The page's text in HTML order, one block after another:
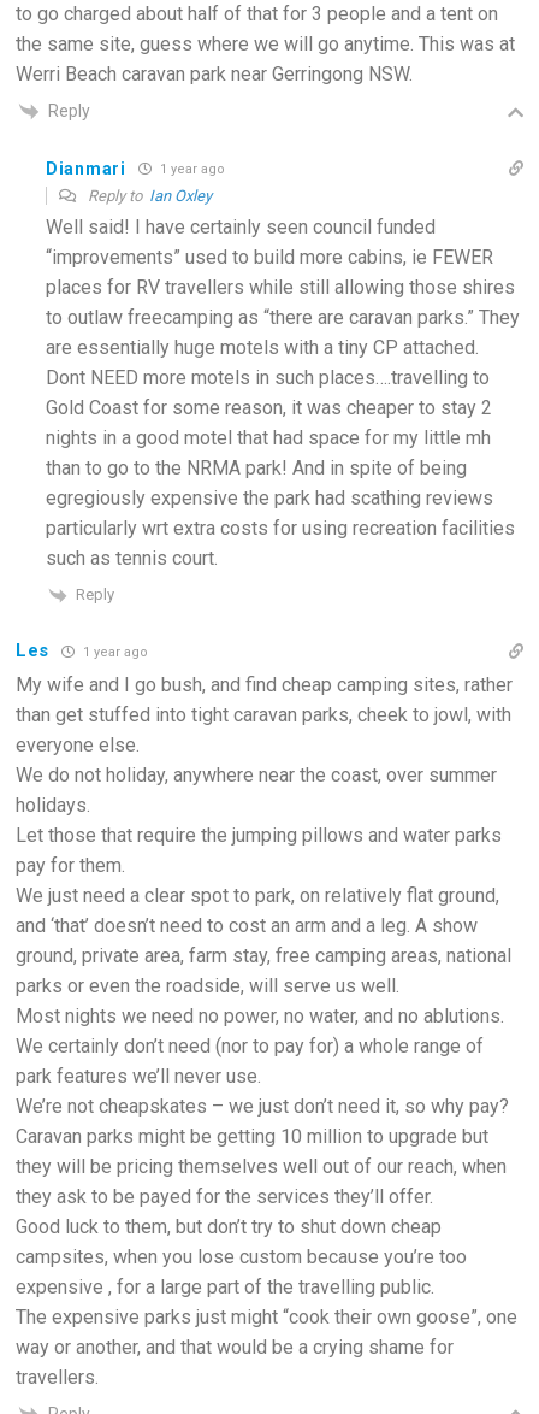
to go charged about half of that for 3 people and a tent on
the same site, guess where we will go anytime. This was at
Werri Beach caravan park near Gerringong NSW.
Reply
Dianmari 1 year ago
Reply to Ian Oxley
Well said! I have certainly seen council funded
“improvements” used to build more cabins, ie FEWER
places for RV travellers while still allowing those shires
to outlaw freecamping as “there are caravan parks.” They
are essentially huge motels with a tiny CP attached.
Dont NEED more motels in such places….travelling to
Gold Coast for some reason, it was cheaper to stay 2
nights in a good motel that had space for my little mh
than to go to the NRMA park! And in spite of being
egregiously expensive the park had scathing reviews
particularly wrt extra costs for using recreation facilities
such as tennis court.
Reply
Les 1 year ago
My wife and I go bush, and find cheap camping sites, rather
than get stuffed into tight caravan parks, cheek to jowl, with
everyone else.
We do not holiday, anywhere near the coast, over summer
holidays.
Let those that require the jumping pillows and water parks
pay for them.
We just need a clear spot to park, on relatively flat ground,
and ‘that’ doesn’t need to cost an arm and a leg. A show
ground, private area, farm stay, free camping areas, national
parks or even the roadside, will serve us well.
Most nights we need no power, no water, and no ablutions.
We certainly don’t need (nor to pay for) a whole range of
park features we’ll never use.
We’re not cheapskates – we just don’t need it, so why pay?
Caravan parks might be getting 10 million to upgrade but
they will be pricing themselves well out of our reach, when
they ask to be payed for the services they’ll offer.
Good luck to them, but don’t try to shut down cheap
campsites, when you lose custom because you’re too
expensive , for a large part of the travelling public.
The expensive parks just might “cook their own goose”, one
way or another, and that would be a crying shame for
travellers.